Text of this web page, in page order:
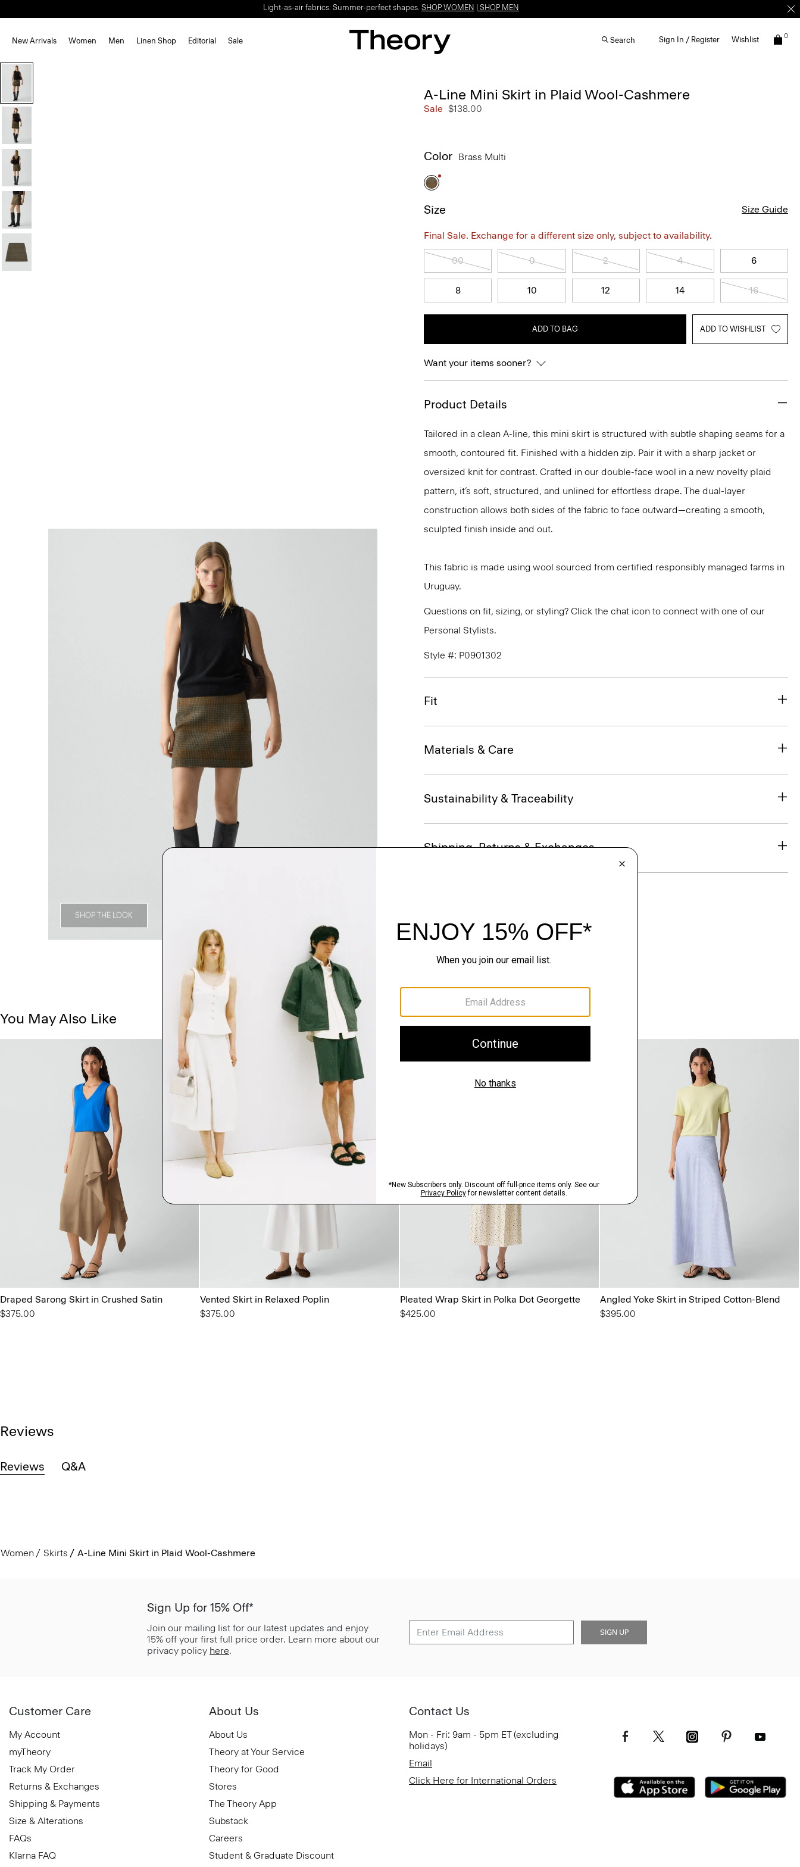
Light-as-air fabrics. Summer-perfect shapes. SHOP WOMEN SHOP MEN
New Arrivals Women Men Linen Shop Editorial Sale Search Sign In / Register Wishlist 0
SHOP THE LOOK
A-Line Mini Skirt in Plaid Wool-Cashmere
Sale $138.00
Color Brass Multi
Size Size Guide
Final Sale. Exchange for a different size only, subject to availability.
00 0 2 4 6
8 10 12 14 16
ADD TO BAG ADD TO WISHLIST
Want your items sooner?
Product Details
Tailored in a clean A-line, this mini skirt is structured with subtle shaping seams for a
smooth, contoured fit. Finished with a hidden zip. Pair it with a sharp jacket or
oversized knit for contrast. Crafted in our double-face wool in a new novelty plaid
pattern, it’s soft, structured, and unlined for effortless drape. The dual-layer
construction allows both sides of the fabric to face outward—creating a smooth,
sculpted finish inside and out.
This fabric is made using wool sourced from certified responsibly managed farms in
Uruguay.
Questions on fit, sizing, or styling? Click the chat icon to connect with one of our
Personal Stylists.
Style #: P0901302
Fit
Materials & Care
Sustainability & Traceability
Shipping, Returns & Exchanges
You May Also Like
Draped Sarong Skirt in Crushed Satin
$375.00
Vented Skirt in Relaxed Poplin
$375.00
Pleated Wrap Skirt in Polka Dot Georgette
$425.00
Angled Yoke Skirt in Striped Cotton-Blend
$395.00
Reviews
Reviews Q&A
Women Skirts A-Line Mini Skirt in Plaid Wool-Cashmere
Sign Up for 15% Off*
Join our mailing list for our latest updates and enjoy
15% off your first full price order. Learn more about our
privacy policy here.
SIGN UP
Customer Care
My Account
myTheory
Track My Order
Returns & Exchanges
Shipping & Payments
Size & Alterations
FAQs
Klarna FAQ
About Us
About Us
Theory at Your Service
Theory for Good
Stores
The Theory App
Substack
Careers
Student & Graduate Discount
Contact Us
Mon - Fri: 9am - 5pm ET (excluding
holidays)
Email
Click Here for International Orders